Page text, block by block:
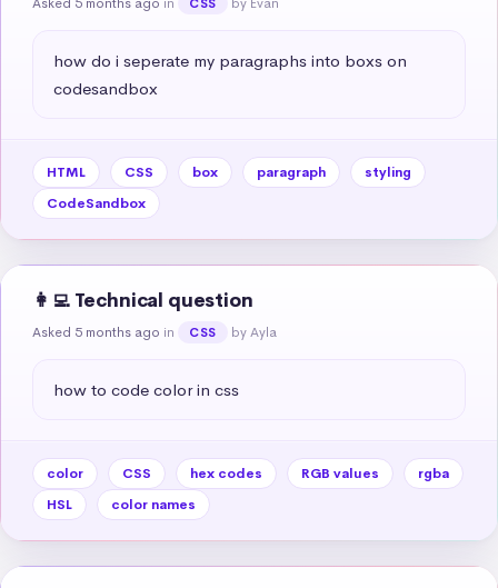
how do i seperate my paragraphs into boxs on
codesandbox
HTML CSS box paragraph
styling
CodeSandbox
👩‍💻 Technical question
Asked 5 months ago in CSS by Ayla
how to code color in css
color CSS hex codes RGB values
rgba
HSL
color names